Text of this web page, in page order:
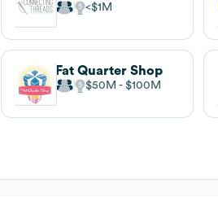
$1M
Fat Quarter Shop
$50M $100M